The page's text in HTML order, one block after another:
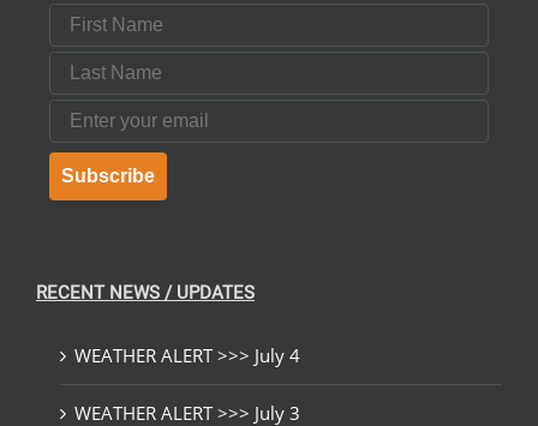
First Name
Last Name
Email
Subscribe
RECENT NEWS / UPDATES
WEATHER ALERT >>> July 4
WEATHER ALERT >>> July 3